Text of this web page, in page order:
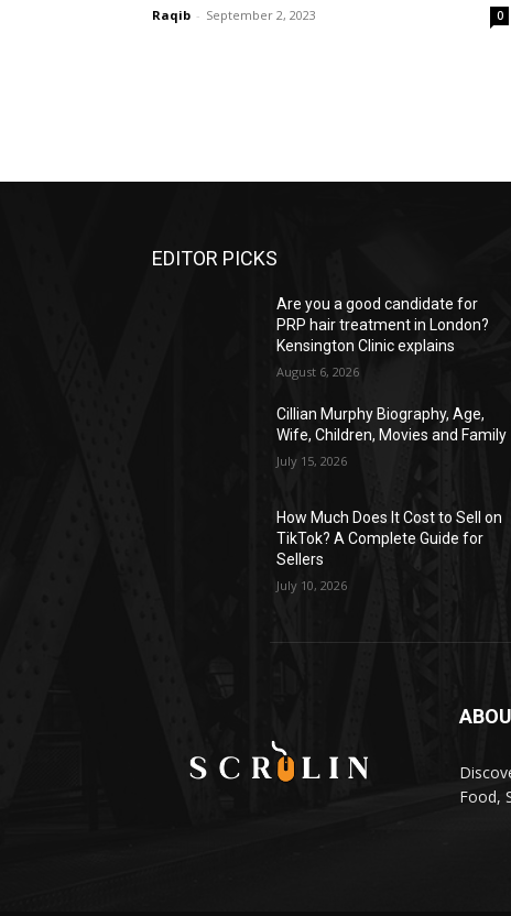
Raqib - September 2, 2023 0
EDITOR PICKS
Are you a good candidate for
PRP hair treatment in London?
Kensington Clinic explains
August 6, 2026
Cillian Murphy Biography, Age,
Wife, Children, Movies and Family
July 15, 2026
How Much Does It Cost to Sell on
TikTok? A Complete Guide for
Sellers
July 10, 2026
Food,